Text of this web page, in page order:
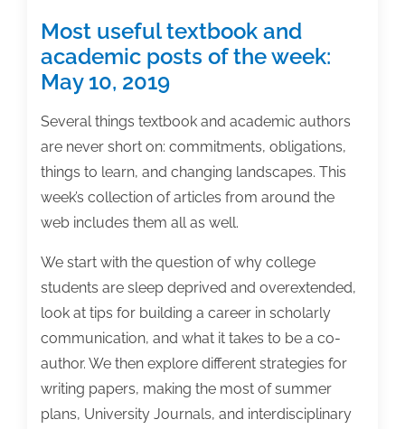
Most useful textbook and
academic posts of the week:
May 10, 2019
Several things textbook and academic authors
are never short on: commitments, obligations,
things to learn, and changing landscapes. This
week’s collection of articles from around the
web includes them all as well.
We start with the question of why college
students are sleep deprived and overextended,
look at tips for building a career in scholarly
communication, and what it takes to be a co-
author. We then explore different strategies for
writing papers, making the most of summer
plans, University Journals, and interdisciplinary